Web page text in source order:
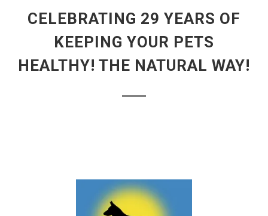
CELEBRATING 29 YEARS OF
KEEPING YOUR PETS
HEALTHY! THE NATURAL WAY!